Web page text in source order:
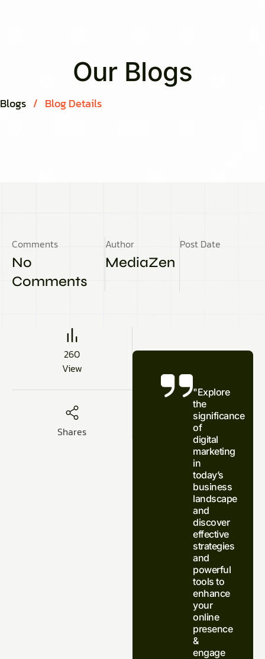
Our Blogs
Blogs / Blog Details
Comments
No
Comments
Author
MediaZen
Post Date
View
260
Shares
"Explore
the
significance
of
digital
marketing
in
today’s
business
landscape
and
discover
effective
strategies
and
powerful
tools to
enhance
your
online
presence
&
engage